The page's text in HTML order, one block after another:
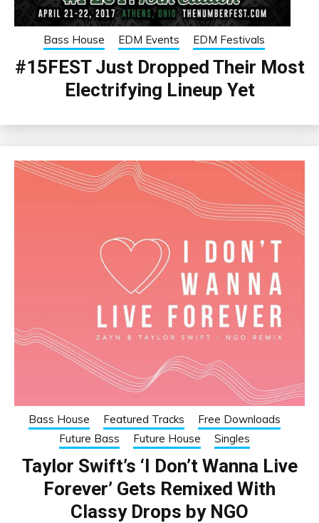
Bass House EDM Events EDM Festivals
#15FEST Just Dropped Their Most
Electrifying Lineup Yet
Bass House Featured Tracks
Free Downloads
Future Bass
Future House Singles
Taylor Swift’s ‘I Don’t Wanna Live
Forever’ Gets Remixed With
Classy Drops by NGO